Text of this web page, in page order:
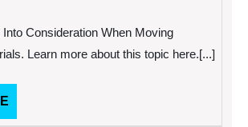
Consideration
When
Into Consideration When Moving
Learn more about this topic here.[...]
MORE